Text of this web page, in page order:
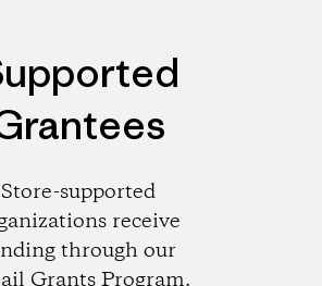
Store-supported
receive
through our
Grants Program.